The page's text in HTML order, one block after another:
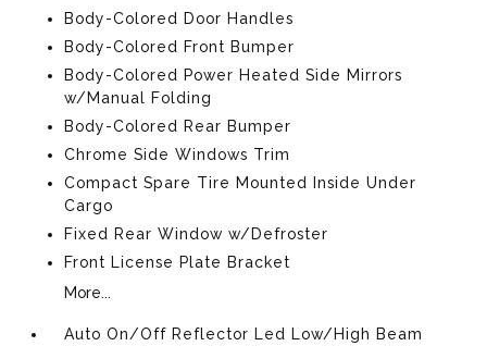
Body-Colored Door Handles
Body-Colored Front Bumper
Body-Colored Power Heated Side Mirrors
w/Manual Folding
Body-Colored Rear Bumper
Chrome Side Windows Trim
Compact Spare Tire Mounted Inside Under
Cargo
Fixed Rear Window w/Defroster
Front License Plate Bracket
More...
Auto On/Off Reflector Led Low/High Beam